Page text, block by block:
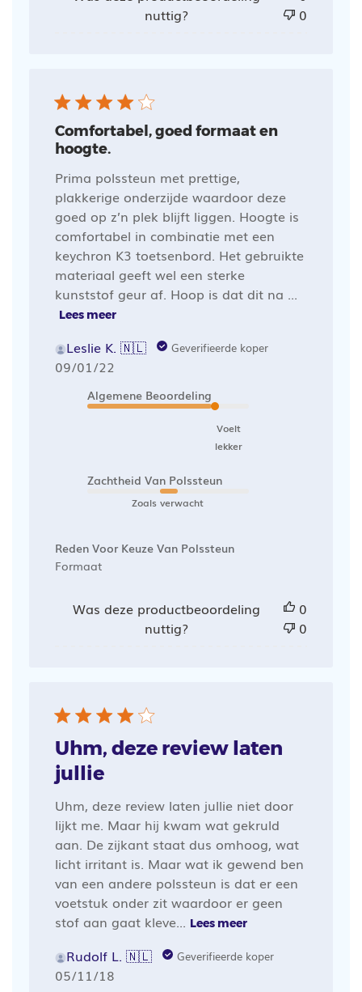
nuttig?
0
Comfortabel, goed formaat en
hoogte.
Prima polssteun met prettige,
plakkerige onderzijde waardoor deze
goed op z’n plek blijft liggen. Hoogte is
comfortabel in combinatie met een
keychron K3 toetsenbord. Het gebruikte
materiaal geeft wel een sterke
kunststof geur af. Hoop is dat dit na ...
Lees meer
Leslie K. 🇳🇱 Geverifieerde koper
Publicatiedatum
09/01/22
Algemene Beoordeling
Voelt
lekker
Zachtheid Van Polssteun
Zoals verwacht
Reden Voor Keuze Van Polssteun
Formaat
Was deze productbeoordeling
nuttig?
0
0
Uhm, deze review laten
jullie
Uhm, deze review laten jullie niet door
lijkt me. Maar hij kwam wat gekruld
aan. De zijkant staat dus omhoog, wat
licht irritant is. Maar wat ik gewend ben
van een andere polssteun is dat er een
voetstuk onder zit waardoor er geen
stof aan gaat kleve...
Lees meer
Rudolf L. 🇳🇱 Geverifieerde koper
Publicatiedatum
05/11/18